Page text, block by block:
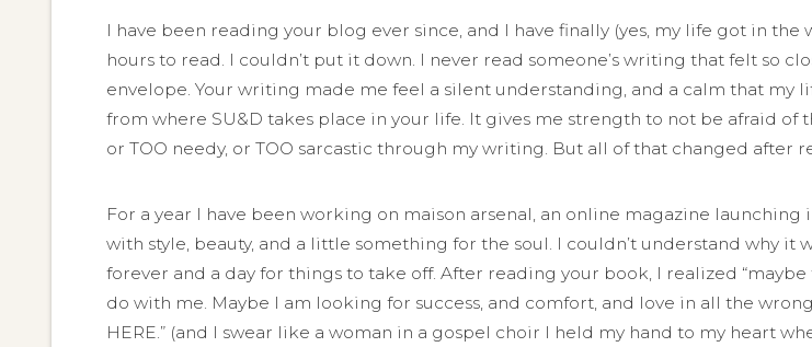
I have been reading your blog ever since, and I have finally (yes, my life got in the
hours to read. I couldn’t put it down. I never read someone’s writing that felt so
envelope. Your writing made me feel a silent understanding, and a calm that my
from where SU&D takes place in your life. It gives me strength to not be afraid of
or TOO needy, or TOO sarcastic through my writing. But all of that changed after
For a year I have been working on maison arsenal, an online magazine
with style, beauty, and a little something for the soul. I couldn’t understand why
forever and a day for things to take off. After reading your book, I realized
do with me. Maybe I am looking for success, and comfort, and love in all the
HERE.” (and I swear like a woman in a gospel choir I held my hand to my heart